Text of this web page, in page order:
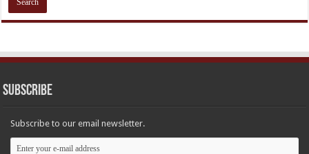
Subscribe
Subscribe to our email newsletter.